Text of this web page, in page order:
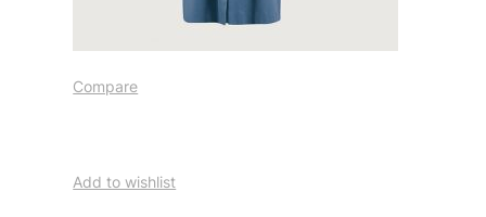
Compare
Add to wishlist